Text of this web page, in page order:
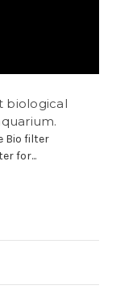
biological
Bio filter
for...